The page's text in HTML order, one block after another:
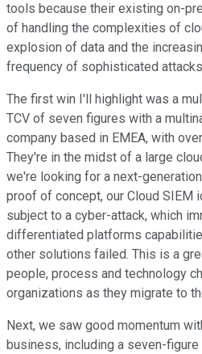
tools because their existing on-
of handling the complexities of
explosion of data and the
frequency of sophisticated
The first win I'll highlight was a
TCV of seven figures with a
company based in EMEA, with
They're in the midst of a large
we're looking for a next-
proof of concept, our Cloud SIEM
subject to a cyber-attack, which
differentiated platforms
other solutions failed. This is a
people, process and technology
organizations as they migrate to
Next, we saw good momentum
business, including a seven-